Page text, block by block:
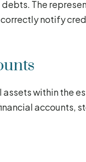
The
notify
within the
accounts,